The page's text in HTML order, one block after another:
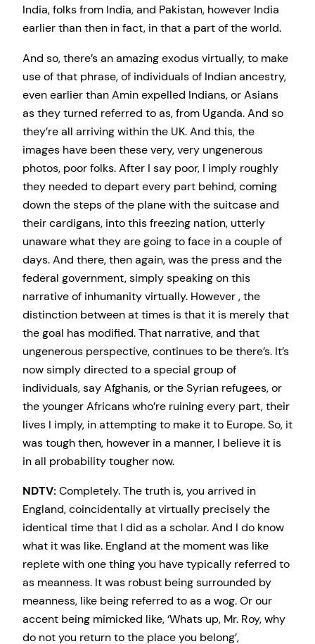
India, folks from India, and Pakistan, however India
earlier than then in fact, in that a part of the world.
And so, there’s an amazing exodus virtually, to make
use of that phrase, of individuals of Indian ancestry,
even earlier than Amin expelled Indians, or Asians
as they turned referred to as, from Uganda. And so
they’re all arriving within the UK. And this, the
images have been these very, very ungenerous
photos, poor folks. After I say poor, I imply roughly
they needed to depart every part behind, coming
down the steps of the plane with the suitcase and
their cardigans, into this freezing nation, utterly
unaware what they are going to face in a couple of
days. And there, then again, was the press and the
federal government, simply speaking on this
narrative of inhumanity virtually. However , the
distinction between at times is that it is merely that
the goal has modified. That narrative, and that
ungenerous perspective, continues to be there’s. It’s
now simply directed to a special group of
individuals, say Afghanis, or the Syrian refugees, or
the younger Africans who’re ruining every part, their
lives I imply, in attempting to make it to Europe. So, it
was tough then, however in a manner, I believe it is
in all probability tougher now.
NDTV:Completely. The truth is, you arrived in
England, coincidentally at virtually precisely the
identical time that I did as a scholar. And I do know
what it was like. England at the moment was like
replete with one thing you have typically referred to
as meanness. It was robust being surrounded by
meanness, like being referred to as a wog. Or our
accent being mimicked like, ‘Whats up, Mr. Roy, why
do not you return to the place you belong’,